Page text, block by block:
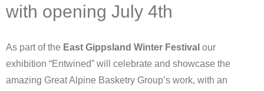
with opening July 4th
As part of the East Gippsland Winter Festival our
exhibition “Entwined” will celebrate and showcase the
amazing Great Alpine Basketry Group’s work, with an